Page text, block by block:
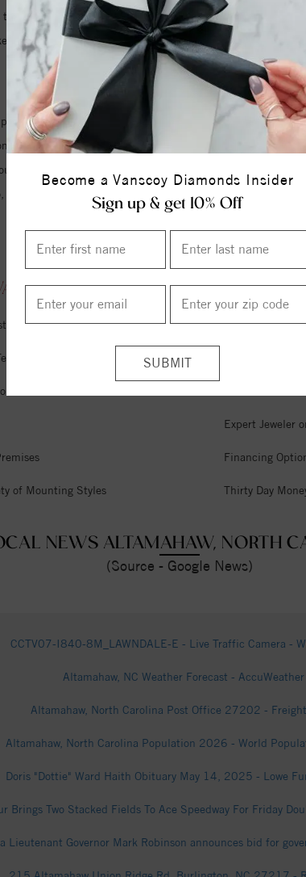
Become a Vanscoy Diamonds Insider
Sign up & get 10% Off
commemorate the years they have shared together, the
and heirlooms to be passed down through the
of their vows.
who are looking for the perfect wedding jewelry. Our
to selecting diamond engagement rings, but knowing
friendly staff and we hope to become the only jewelry
Lexington, Winston Salem, Burlington, Summerfield, Oak
DIAMONDS ALTAMAHAW,
Aviv & Israel
of Mounting Styles
Unlimited Free
Six Month
Free Lifetime
Expert Jeweler
Financing
Thirty Day
NEWS ALTAMAHAW, NORTH
(Source - Google News)
CCTV07-I840-8M_LAWNDALE-E - Live Traffic Camera -
Altamahaw, NC Weather Forecast - AccuWeather
Altamahaw, North Carolina Post Office 27202 -
Altamahaw, North Carolina Population 2026 - World
Doris "Dottie" Ward Haith Obituary May 14, 2025 - Lowe
Brings Two Stacked Fields To Ace Speedway For Friday
Lieutenant Governor Mark Robinson announces bid for